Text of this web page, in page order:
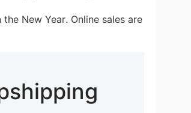
New Year. Online sales are